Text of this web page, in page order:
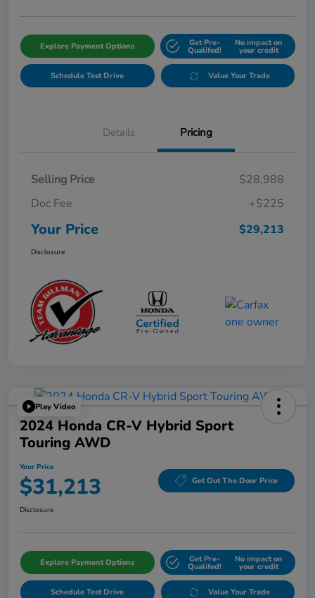
Explore Payment Options Get Pre-
Qualifed!
No impact on
your credit
Schedule Test Drive Value Your Trade
Details Pricing
Selling Price
$28,988
Doc Fee
+$225
Your Price $29,213
Disclosure
Play Video
2024 Honda CR-V Hybrid Sport
Touring AWD
Your Price
$31,213 Get Out The Door Price
Disclosure
Explore Payment Options Get Pre-
Qualifed!
No impact on
your credit
Schedule Test Drive Value Your Trade